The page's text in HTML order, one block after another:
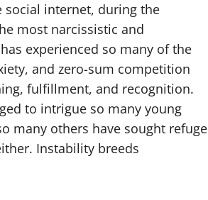
social internet, during the
most narcissistic and
experienced so many of the
and zero-sum competition
fulfillment, and recognition.
to intrigue so many young
many others have sought refuge
Instability breeds